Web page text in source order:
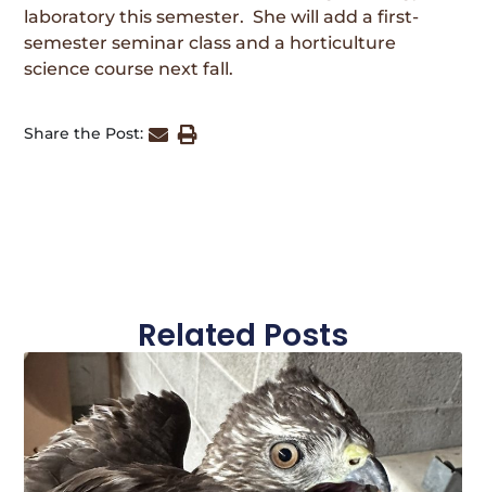
laboratory this semester. She will add a first-
semester seminar class and a horticulture
science course next fall.
Share the Post:
Related Posts